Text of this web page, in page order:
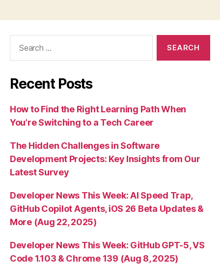
Recent Posts
How to Find the Right Learning Path When
You’re Switching to a Tech Career
The Hidden Challenges in Software
Development Projects: Key Insights from Our
Latest Survey
Developer News This Week: AI Speed Trap,
GitHub Copilot Agents, iOS 26 Beta Updates &
More (Aug 22, 2025)
Developer News This Week: GitHub GPT-5, VS
Code 1.103 & Chrome 139 (Aug 8, 2025)